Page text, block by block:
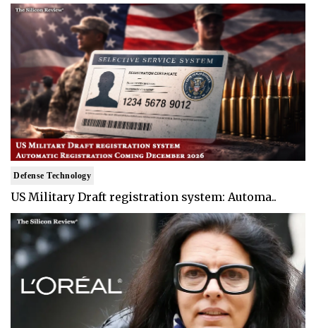
Defense Technology
US Military Draft registration system: Automa..